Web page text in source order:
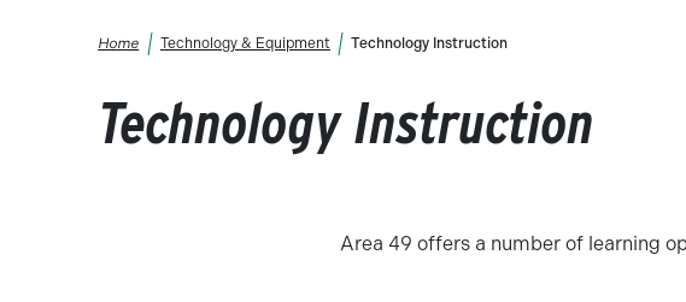
Breadcrumb
Home Technology & Equipment Technology Instruction
Technology Instruction
Area 49 offers a number of learning